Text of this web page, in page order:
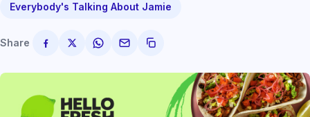
Everybody's Talking About Jamie
Share